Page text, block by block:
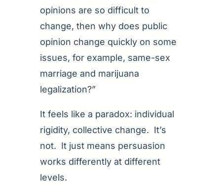
opinions are so difficult to
change, then why does public
opinion change quickly on some
issues, for example, same-sex
marriage and marijuana
legalization?”
It feels like a paradox: individual
rigidity, collective change. It’s
not. It just means persuasion
works differently at different
levels.